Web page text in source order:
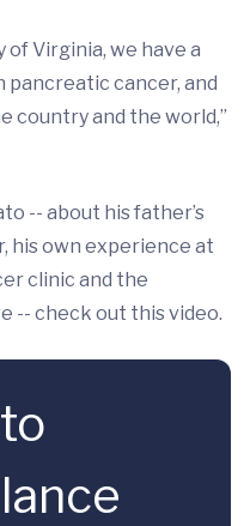
Virginia, we have a
pancreatic cancer, and
country and the world,”
-- about his father’s
his own experience at
clinic and the
-- check out this video.